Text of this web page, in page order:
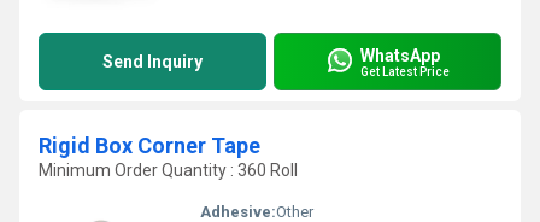
Send Inquiry WhatsApp
Get Latest Price
Rigid Box Corner Tape
Minimum Order Quantity : 360 Roll
Adhesive:Other